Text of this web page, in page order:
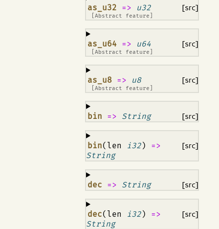
as_u32 => u32
[Abstract feature]
¶ [src]
as_u64 => u64
[Abstract feature]
¶ [src]
as_u8 => u8
[Abstract feature]
¶ [src]
bin => String
¶ [src]
bin(len i32)
=>
String
¶ [src]
dec => String
¶ [src]
dec(len i32)
=>
String
¶ [src]